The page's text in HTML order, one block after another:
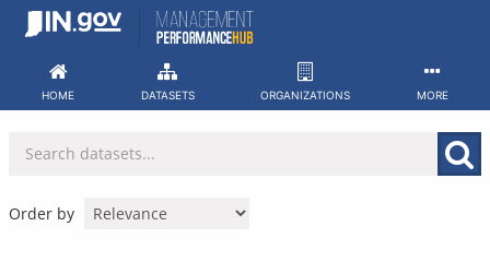
Skip
HOME DATASETS ORGANIZATIONS MORE
Order by